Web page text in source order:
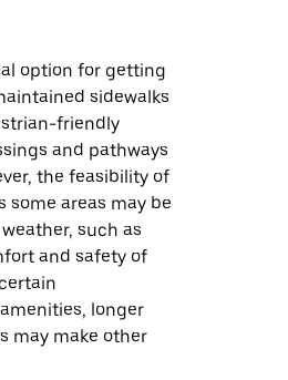
option for getting
sidewalks
friendly
and pathways
the feasibility of
some areas may be
such as
and safety of
longer
may make other